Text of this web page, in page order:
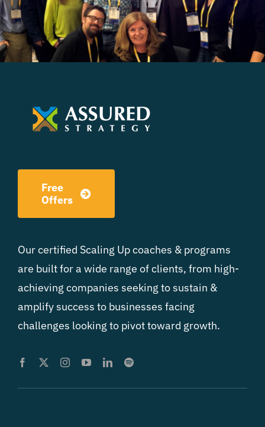
Free
Offers
Our certified Scaling Up coaches & programs
are built for a wide range of clients, from high-
achieving companies seeking to sustain &
amplify success to businesses facing
challenges looking to pivot toward growth.